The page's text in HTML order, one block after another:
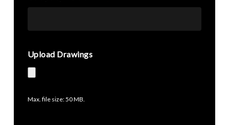
Upload Drawings
Max. file size: 50 MB.